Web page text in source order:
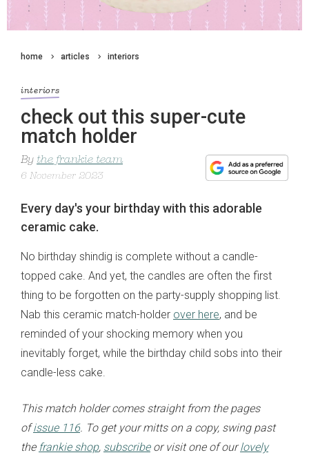
home articles interiors
interiors
check out this super-cute
match holder
By the frankie team
6 November 2023
Every day's your birthday with this adorable
ceramic cake.
No birthday shindig is complete without a candle-
topped cake. And yet, the candles are often the first
thing to be forgotten on the party-supply shopping list.
Nab this ceramic match-holder over here, and be
reminded of your shocking memory when you
inevitably forget, while the birthday child sobs into their
candle-less cake.
This match holder comes straight from the pages
ofissue 116. To get your mitts on a copy, swing past
the frankie shop, subscribeor visit one of ourlovely